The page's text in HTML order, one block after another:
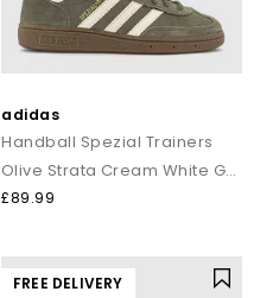
adidas
Handball Spezial Trainers
Olive Strata Cream White Gum
£89.99
FREE DELIVERY